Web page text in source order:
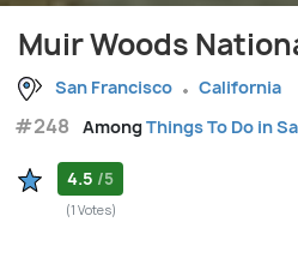
Muir Woods
San Francisco California
#248 AmongThings To Do in
4.5 /5
(1 Votes)